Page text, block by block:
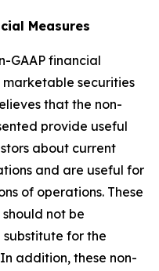
Measures
GAAP financial
marketable securities
that the non-
provide useful
about current
and are useful for
of operations. These
not be
substitute for the
addition, these non-